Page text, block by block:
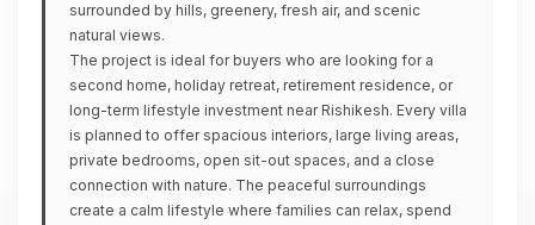
surrounded by hills, greenery, fresh air, and scenic
natural views.
The project is ideal for buyers who are looking for a
second home, holiday retreat, retirement residence, or
long-term lifestyle investment near Rishikesh. Every villa
is planned to offer spacious interiors, large living areas,
private bedrooms, open sit-out spaces, and a close
connection with nature. The peaceful surroundings
create a calm lifestyle where families can relax, spend